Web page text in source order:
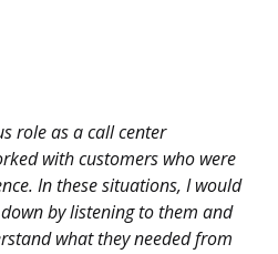
role as a call center
with customers who were
In these situations, I would
by listening to them and
what they needed from